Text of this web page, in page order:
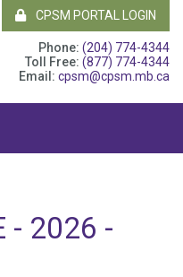
CPSM PORTAL LOGIN
Phone: (204) 774-4344
Toll Free: (877) 774-4344
Email: cpsm@cpsm.mb.ca
- 2026 -